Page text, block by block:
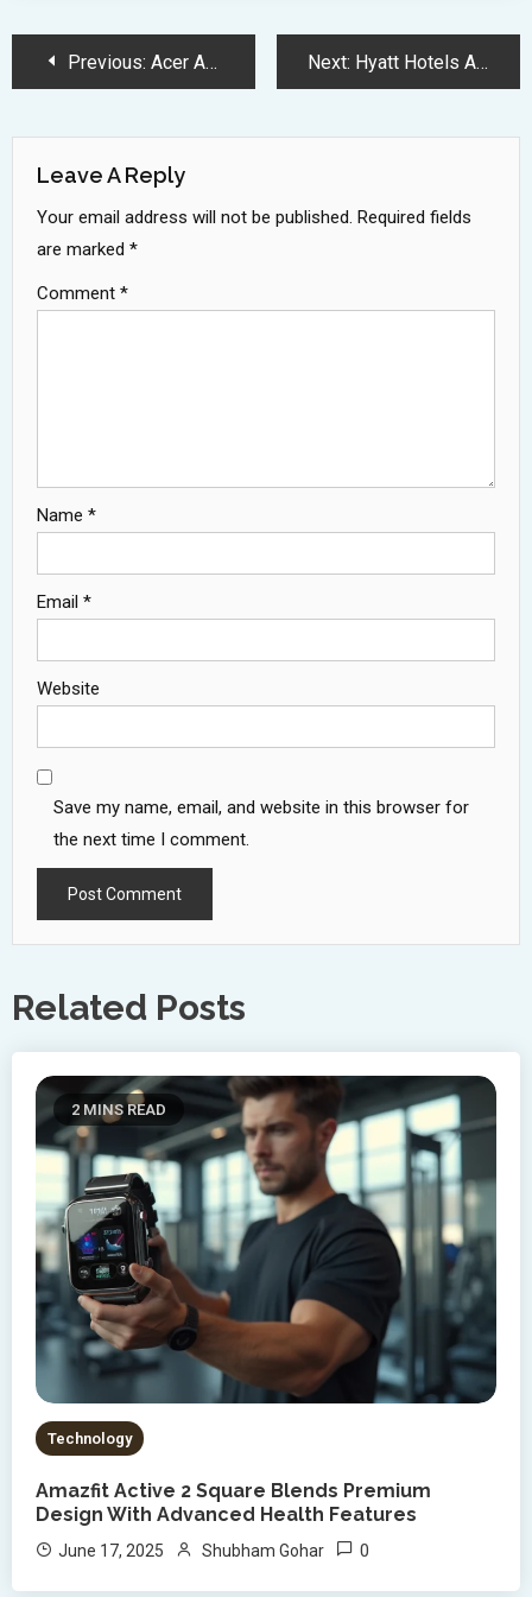
PostPrevious: Acer Aspire 14 AI Laptop Delivers Premium Features at Budget Price Next: Hyatt Hotels Accelerates Growth with 21 New Deals Across Asia
Leave A Reply
Your email address will not be published. Required fields
are marked *
Comment *
Name *
Email *
Website
Save my name, email, and website in this browser for
the next time I comment.
Related Posts
2 MINS READ
Technology
Amazfit Active 2 Square Blends Premium
Design With Advanced Health Features
June 17, 2025 Shubham Gohar 0